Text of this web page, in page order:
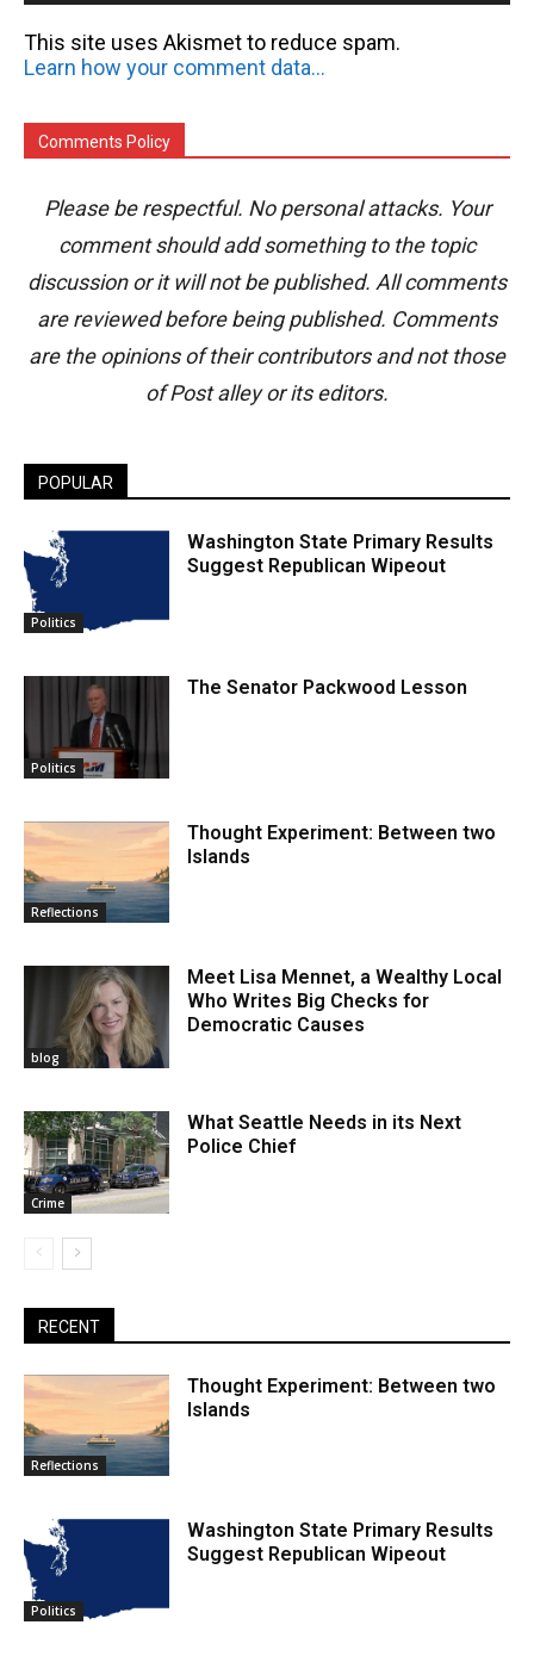
This site uses Akismet to reduce spam.
Learn how your comment data is processed.
Comments Policy
Please be respectful. No personal attacks. Your
comment should add something to the topic
discussion or it will not be published. All comments
are reviewed before being published. Comments
are the opinions of their contributors and not those
of Post alley or its editors.
POPULAR
Politics
Washington State Primary Results
Suggest Republican Wipeout
Politics
The Senator Packwood Lesson
Reflections
Thought Experiment: Between two
Islands
blog
Meet Lisa Mennet, a Wealthy Local
Who Writes Big Checks for
Democratic Causes
Crime
What Seattle Needs in its Next
Police Chief
RECENT
Reflections
Thought Experiment: Between two
Islands
Politics
Washington State Primary Results
Suggest Republican Wipeout